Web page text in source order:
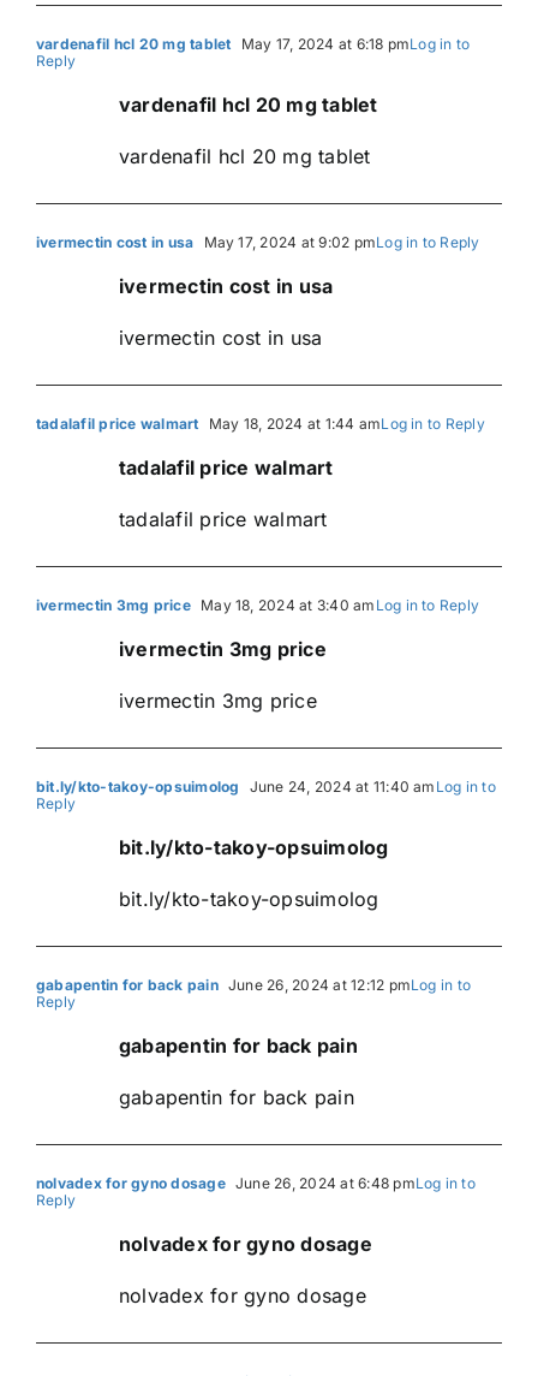
vardenafil hcl 20 mg tablet May 17, 2024 at 6:18 pmLog in to
Reply
vardenafil hcl 20 mg tablet
vardenafil hcl 20 mg tablet
ivermectin cost in usa May 17, 2024 at 9:02 pmLog in to Reply
ivermectin cost in usa
ivermectin cost in usa
tadalafil price walmart May 18, 2024 at 1:44 amLog in to Reply
tadalafil price walmart
tadalafil price walmart
ivermectin 3mg price May 18, 2024 at 3:40 am Log in to Reply
ivermectin 3mg price
ivermectin 3mg price
bit.ly/kto-takoy-opsuimolog June 24, 2024 at 11:40 am Log in to
Reply
bit.ly/kto-takoy-opsuimolog
bit.ly/kto-takoy-opsuimolog
gabapentin for back pain June 26, 2024 at 12:12 pmLog in to
Reply
gabapentin for back pain
gabapentin for back pain
nolvadex for gyno dosage June 26, 2024 at 6:48 pmLog in to
Reply
nolvadex for gyno dosage
nolvadex for gyno dosage